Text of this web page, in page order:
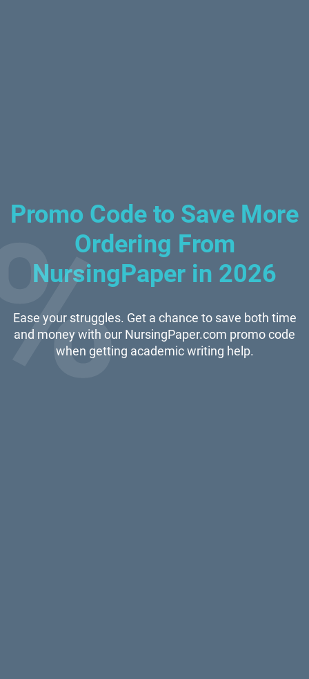
Promo Code to Save More
Ordering From
NursingPaper in 2026
Ease your struggles. Get a chance to save both time
and money with our NursingPaper.com promo code
when getting academic writing help.